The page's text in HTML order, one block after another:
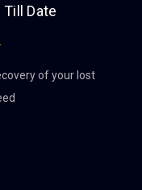
Date
of your lost